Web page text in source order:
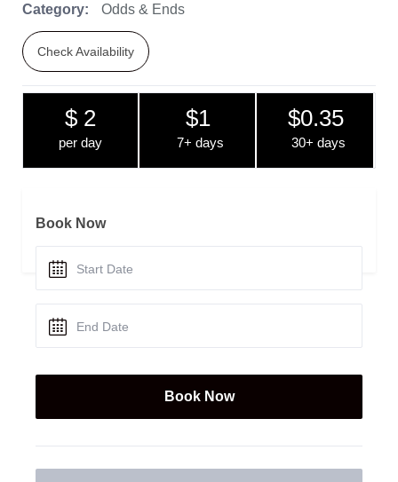
Category: Odds & Ends
Check Availability
$ 2
per day
$1
7+ days
$0.35
30+ days
Book Now